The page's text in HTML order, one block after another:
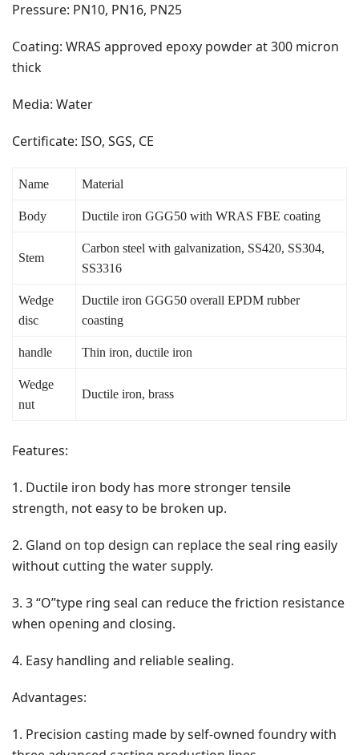
Pressure: PN10, PN16, PN25
Coating: WRAS approved epoxy powder at 300 micron
thick
Media: Water
Certificate: ISO, SGS, CE
Name Material
Body Ductile iron GGG50 with WRAS FBE coating
Stem
Carbon steel with galvanization, SS420, SS304,
SS3316
Wedge
disc
Ductile iron GGG50 overall EPDM rubber
coasting
handle Thin iron, ductile iron
Wedge
nut
Ductile iron, brass
Features:
1. Ductile iron body has more stronger tensile
strength, not easy to be broken up.
2. Gland on top design can replace the seal ring easily
without cutting the water supply.
3. 3 “O”type ring seal can reduce the friction resistance
when opening and closing.
4. Easy handling and reliable sealing.
Advantages:
1. Precision casting made by self-owned foundry with